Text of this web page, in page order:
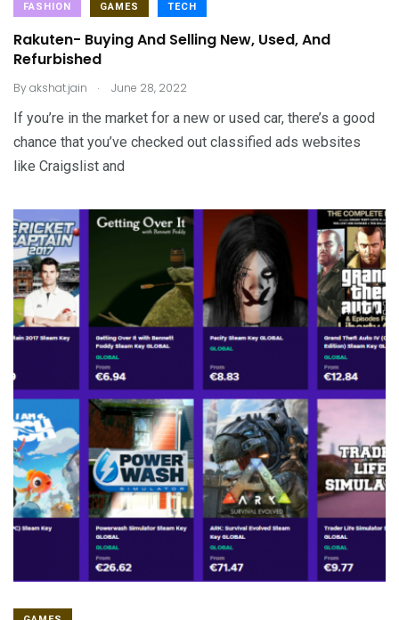
FASHION GAMES TECH
Rakuten- Buying And Selling New, Used, And
Refurbished
Byakshat.jain . June 28, 2022
If you’re in the market for a new or used car, there’s a good
chance that you’ve checked out classified ads websites
like Craigslist and